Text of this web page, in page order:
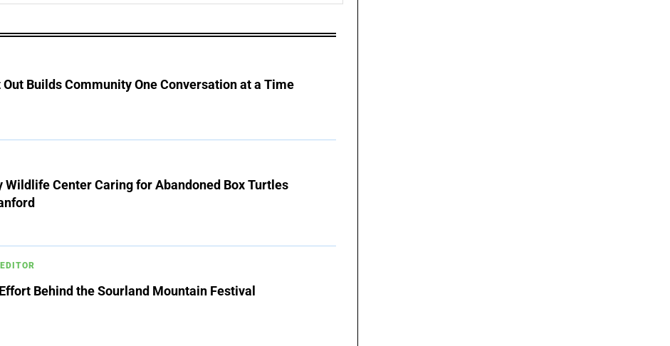
Builds Community One Conversation at a Time
Wildlife Center Caring for Abandoned Box Turtles
Behind the Sourland Mountain Festival